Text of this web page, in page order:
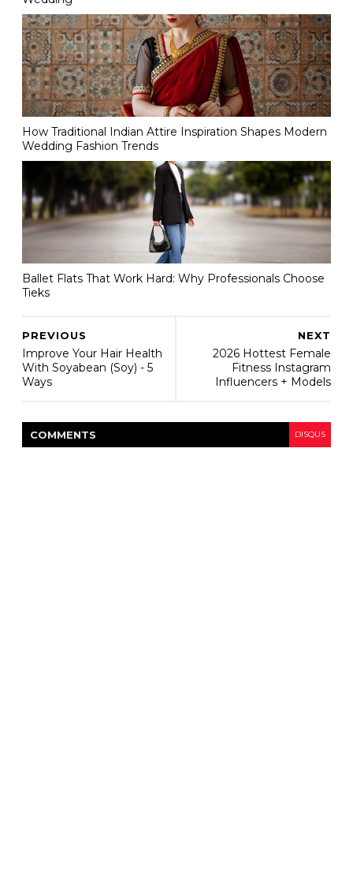
How Traditional Indian Attire Inspiration Shapes Modern
Wedding Fashion Trends
Ballet Flats That Work Hard: Why Professionals Choose
Tieks
NEXT
2026 Hottest Female
Fitness Instagram
Influencers + Models
PREVIOUS
Improve Your Hair Health
With Soyabean (Soy) - 5
Ways
COMMENTS DISQUS